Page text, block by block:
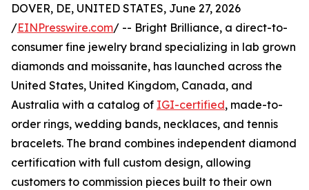
DOVER, DE, UNITED STATES, June 27, 2026
/EINPresswire.com/ -- Bright Brilliance, a direct-to-
consumer fine jewelry brand specializing in lab grown
diamonds and moissanite, has launched across the
United States, United Kingdom, Canada, and
Australia with a catalog of IGI-certified, made-to-
order rings, wedding bands, necklaces, and tennis
bracelets. The brand combines independent diamond
certification with full custom design, allowing
customers to commission pieces built to their own